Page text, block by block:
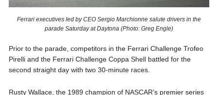
Ferrari executives led by CEO Sergio Marchionne salute drivers in the
parade Saturday at Daytona (Photo: Greg Engle)
Prior to the parade, competitors in the Ferrari Challenge Trofeo
Pirelli and the Ferrari Challenge Coppa Shell battled for the
second straight day with two 30-minute races.
Rusty Wallace, the 1989 champion of NASCAR’s premier series